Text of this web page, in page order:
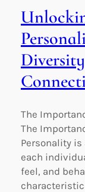
The
The
Personality
each
feel, and